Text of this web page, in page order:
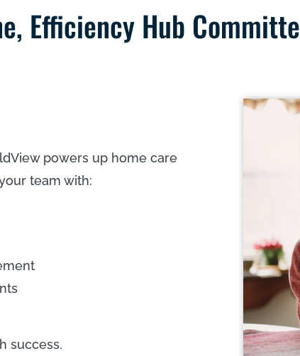
Efficiency Hub
powers up home care
team with:
success.